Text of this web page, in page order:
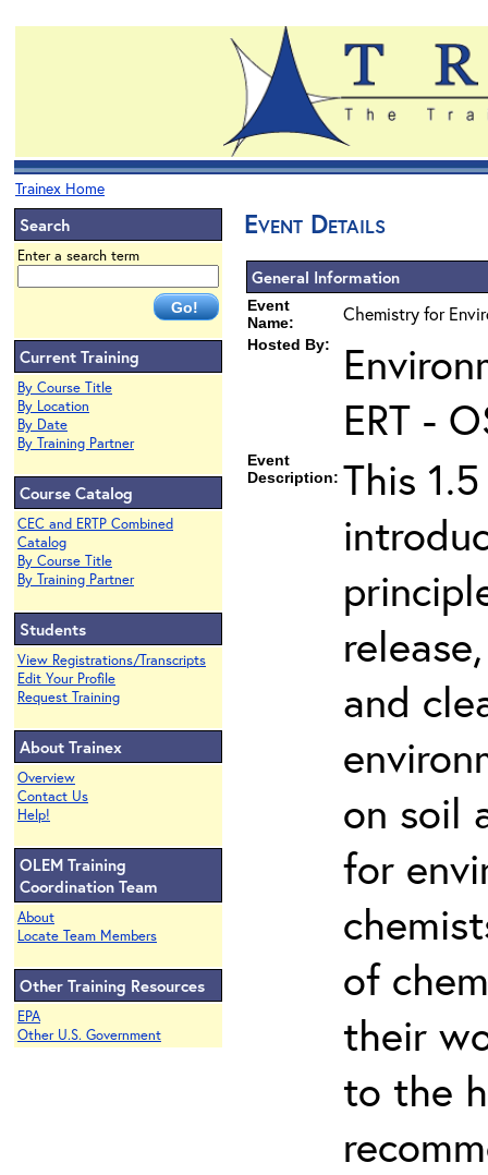
Trainex Home
Search
Enter a search term
Current Training
By Course Title
By Location
By Date
By Training Partner
Course Catalog
CEC and ERTP Combined
Catalog
By Course Title
By Training Partner
Students
View Registrations/Transcripts
Edit Your Profile
Request Training
About Trainex
Overview
Contact Us
Help!
OLEM Training
Coordination Team
About
Locate Team Members
Other Training Resources
EPA
Other U.S. Government
Event Details
General Information
Event
Name:
Chemistry for
Hosted By:
ERT -
Event
Description: This
and
on soil
for
of
their
to the